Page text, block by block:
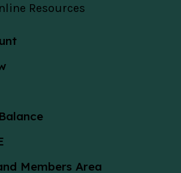
Resources
Members Area